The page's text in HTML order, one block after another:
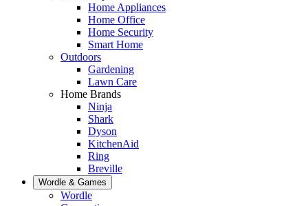
Home Appliances
Home Office
Home Security
Smart Home
Outdoors
Gardening
Lawn Care
Home Brands
Ninja
Shark
Dyson
KitchenAid
Ring
Breville
Wordle & Games
Wordle